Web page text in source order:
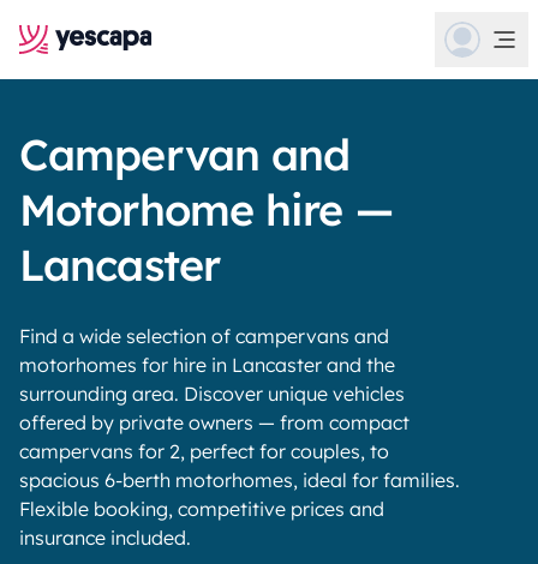
Campervan and
Motorhome hire —
Lancaster
Find a wide selection of campervans and
motorhomes for hire in Lancaster and the
surrounding area. Discover unique vehicles
offered by private owners — from compact
campervans for 2, perfect for couples, to
spacious 6-berth motorhomes, ideal for families.
Flexible booking, competitive prices and
insurance included.